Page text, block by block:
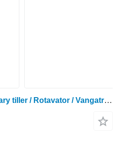
Bomet Bodenfräse / Rotary tiller / Rotavator / Vangatrice 3 m